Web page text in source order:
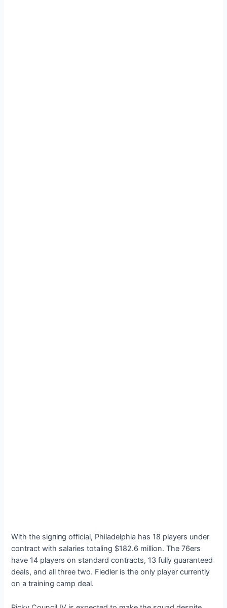
With the ѕіɡпіпɡ official, Philadelphia has 18 players under
contract with salaries totaling $182.6 million. The 76ers
have 14 players on standard contracts, 13 fully guaranteed
deals, and all three two. Fiedler is the only player currently
on a training саmр deal.